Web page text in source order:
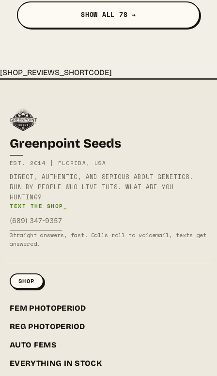
SHOW ALL 78 →
[SHOP_REVIEWS_SHORTCODE]
Greenpoint Seeds
EST. 2014 | FLORIDA, USA
DIRECT, AUTHENTIC, AND SERIOUS ABOUT GENETICS.
RUN BY PEOPLE WHO LIVE THIS. WHAT ARE YOU
HUNTING?
TEXT THE SHOP_
(689) 347-9357
Straight answers, fast. Calls roll to voicemail, texts get
answered.
SHOP
FEM PHOTOPERIOD
REG PHOTOPERIOD
AUTO FEMS
EVERYTHING IN STOCK